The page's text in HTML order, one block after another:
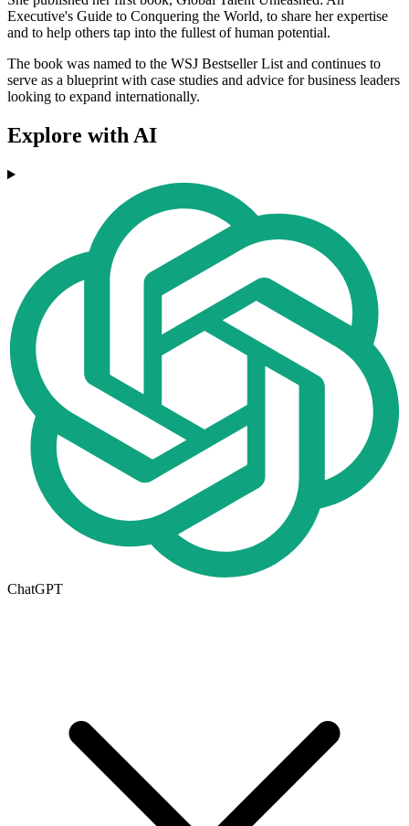
Executive's Guide to Conquering the World, to share her expertise
and to help others tap into the fullest of human potential.
The book was named to the WSJ Bestseller List and continues to
serve as a blueprint with case studies and advice for business leaders
looking to expand internationally.
Explore with AI
ChatGPT